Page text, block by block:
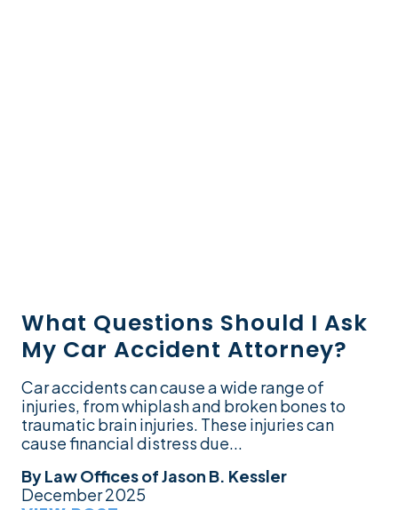
What Questions Should I Ask
My Car Accident Attorney?
Car accidents can cause a wide range of
injuries, from whiplash and broken bones to
traumatic brain injuries. These injuries can
cause financial distress due...
ByLaw Offices of Jason B. Kessler
December 2025